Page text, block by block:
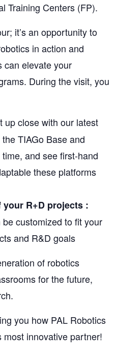
Training Centers (FP).
it’s an opportunity to
in action and
can elevate your
During the visit, you
up close with our latest
TIAGo Base and
time, and see first-hand
these platforms
R+D projects :
customized to fit your
and R&D goals
of robotics
for the future,
you how PAL Robotics
most innovative partner!